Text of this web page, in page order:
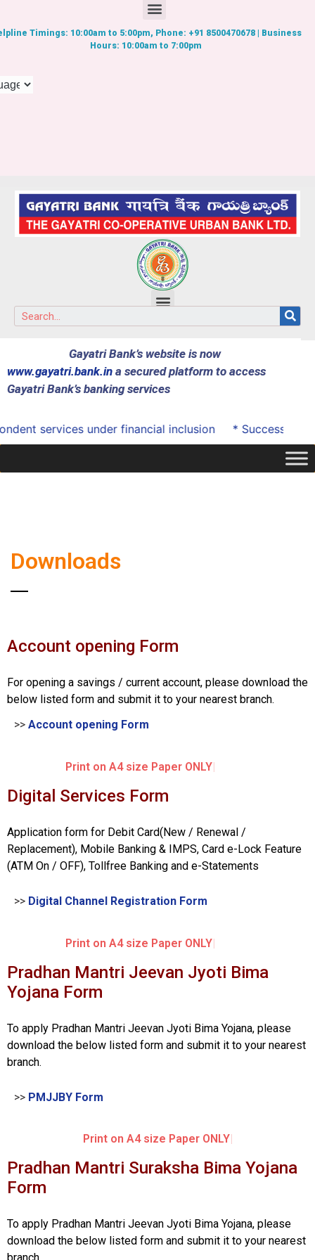
Timings: 10:00am to 5:00pm, Phone: +91 8500470678 | Business
Hours: 10:00am to 7:00pm
Gayatri Bank’s website is now
www.gayatri.bank.in a secured platform to access
Gayatri Bank’s banking services
services under financial inclusion * Successfully
Downloads
Account opening Form
For opening a savings / current account, please download the
below listed form and submit it to your nearest branch.
>> Account opening Form
Print on A4 size Paper ONLY
Digital Services Form
Application form for Debit Card(New / Renewal /
Replacement), Mobile Banking & IMPS, Card e-Lock Feature
(ATM On / OFF), Tollfree Banking and e-Statements
>> Digital Channel Registration Form
Print on A4 size Paper ONLY
Pradhan Mantri Jeevan Jyoti Bima
Yojana Form
To apply Pradhan Mantri Jeevan Jyoti Bima Yojana, please
download the below listed form and submit it to your nearest
branch.
>> PMJJBY Form
Print on A4 size Paper ONLY
Pradhan Mantri Suraksha Bima Yojana
Form
To apply Pradhan Mantri Jeevan Jyoti Bima Yojana, please
download the below listed form and submit it to your nearest